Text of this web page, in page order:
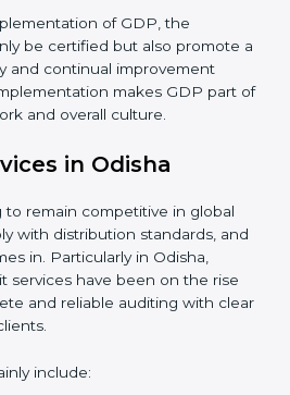
: Ongoing control to
Odishals defined.
system.
in supply work.
more market opportunities.
and continual improvement